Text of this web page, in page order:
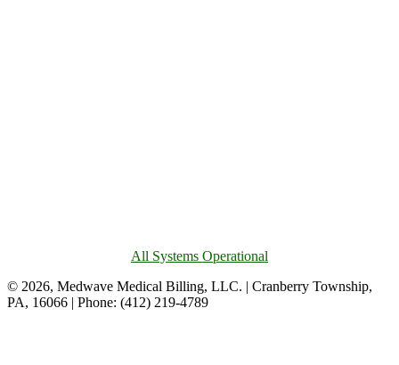
All Systems Operational
© 2026, Medwave Medical Billing, LLC. | Cranberry Township,
PA, 16066 | Phone: (412) 219-4789